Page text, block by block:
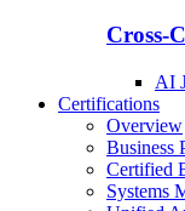
Cross-
AI
Certifications
Overview
Business
Certified
Systems